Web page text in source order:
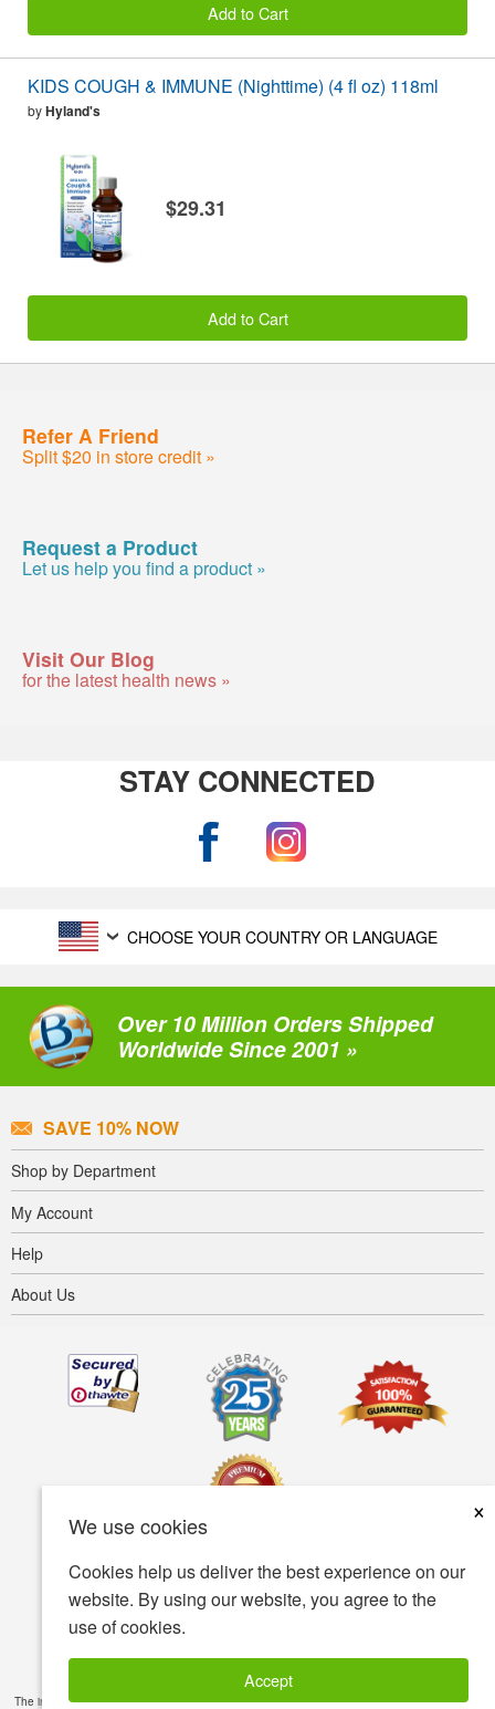
We use cookies
×
Cookies help us deliver the best experience on our
website. By using our website, you agree to the
use of cookies.
Accept
Add to Cart
KIDS COUGH & IMMUNE (Nighttime) (4 fl oz) 118ml
byHyland's
$29.31
Add to Cart
Refer A Friend
Split $20 in store credit »
Request a Product
Let us help you find a product »
Visit Our Blog
for the latest health news »
STAY CONNECTED
CHOOSE YOUR COUNTRY OR LANGUAGE
Over 10 Million Orders Shipped
Worldwide Since 2001 »
SAVE 10% NOW
Shop by Department
My Account
Help
About Us
Privacy policy
© Copyright 2001-2026 BIOVEA. All Rights Reserved.
The information provided on this site is intended for your general knowledge only and is not